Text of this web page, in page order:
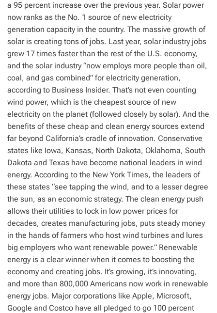
a 95 percent increase over the previous year. Solar power
now ranks as the No. 1 source of new electricity
generation capacity in the country. The massive growth of
solar is creating tons of jobs. Last year, solar industry jobs
grew 17 times faster than the rest of the U.S. economy,
and the solar industry “now employs more people than oil,
coal, and gas combined” for electricity generation,
according to Business Insider. That’s not even counting
wind power, which is the cheapest source of new
electricity on the planet (followed closely by solar). And the
benefits of these cheap and clean energy sources extend
far beyond California’s cradle of innovation. Conservative
states like Iowa, Kansas, North Dakota, Oklahoma, South
Dakota and Texas have become national leaders in wind
energy. According to the New York Times, the leaders of
these states “see tapping the wind, and to a lesser degree
the sun, as an economic strategy. The clean energy push
allows their utilities to lock in low power prices for
decades, creates manufacturing jobs, puts steady money
in the hands of farmers who host wind turbines and lures
big employers who want renewable power.” Renewable
energy is a clear winner when it comes to boosting the
economy and creating jobs. It’s growing, it’s innovating,
and more than 800,000 Americans now work in renewable
energy jobs. Major corporations like Apple, Microsoft,
Google and Costco have all pledged to go 100 percent